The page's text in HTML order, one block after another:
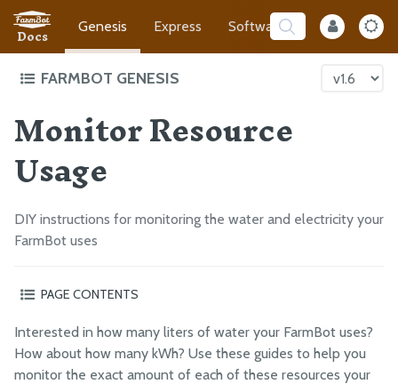
Docs Express
Genesis Software Developer
FARMBOT GENESIS
Intro to FarmBot Genesis
Supporting Infrastructure
Tracks
Cross-Slide
Electronics
Final Steps
Monitor Resource
Usage
DIY instructions for monitoring the water and electricity your
FarmBot uses
PAGE CONTENTS
Interested in how many liters of water your FarmBot uses?
How about how many kWh? Use these guides to help you
monitor the exact amount of each of these resources your